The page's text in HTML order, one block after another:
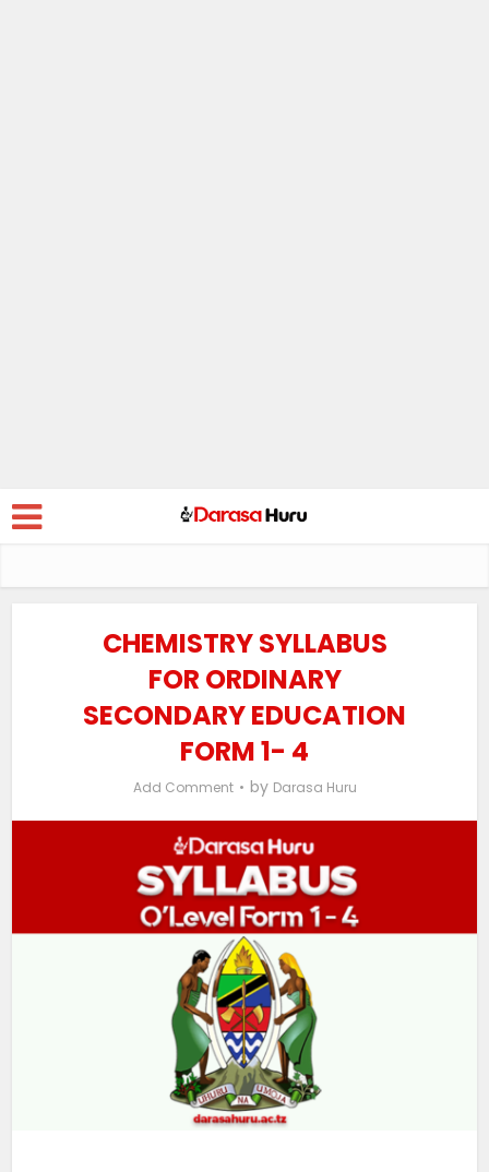
CHEMISTRY SYLLABUS
FOR ORDINARY
SECONDARY EDUCATION
FORM 1- 4
Add Comment by Darasa Huru